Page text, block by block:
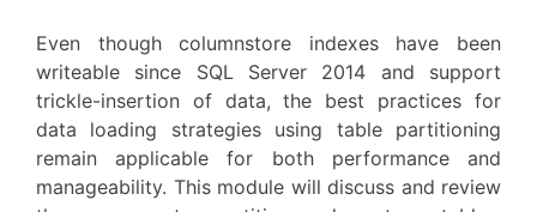
Even though columnstore indexes have been
writeable since SQL Server 2014 and support
trickle-insertion of data, the best practices for
data loading strategies using table partitioning
remain applicable for both performance and
manageability. This module will discuss and review